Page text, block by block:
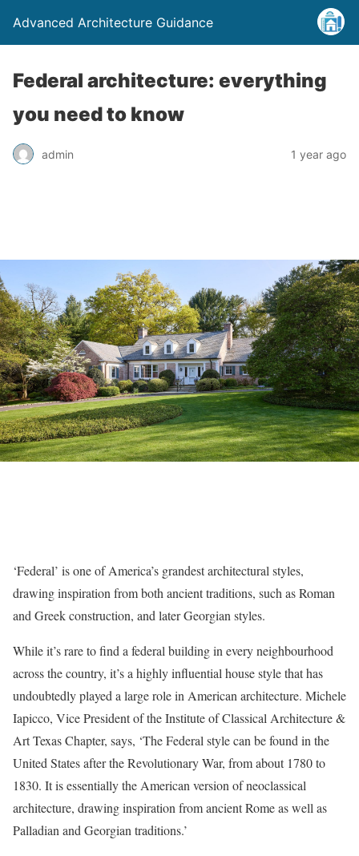
Advanced Architecture Guidance
Federal architecture: everything
you need to know
admin 1 year ago
‘Federal’ is one of America’s grandest architectural styles,
drawing inspiration from both ancient traditions, such as Roman
and Greek construction, and later Georgian styles.
While it’s rare to find a federal building in every neighbourhood
across the country, it’s a highly influential house style that has
undoubtedly played a large role in American architecture. Michele
Iapicco, Vice President of the Institute of Classical Architecture &
Art Texas Chapter, says, ‘The Federal style can be found in the
United States after the Revolutionary War, from about 1780 to
1830. It is essentially the American version of neoclassical
architecture, drawing inspiration from ancient Rome as well as
Palladian and Georgian traditions.’